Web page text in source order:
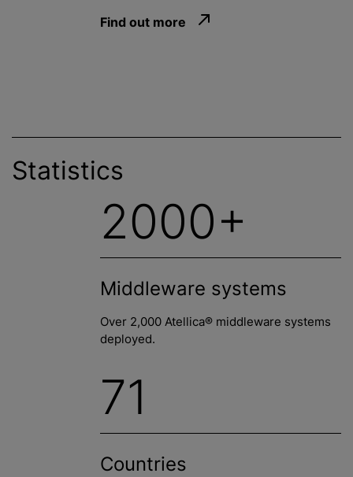
Find out more
Statistics
2000+
Middleware systems
Over 2,000 Atellica® middleware systems
deployed.
71
Countries